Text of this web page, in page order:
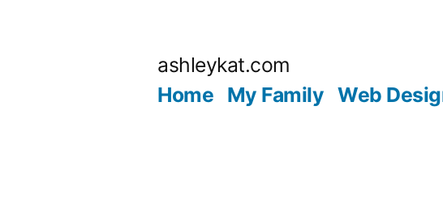
ashleykat.com
Home My Family Web